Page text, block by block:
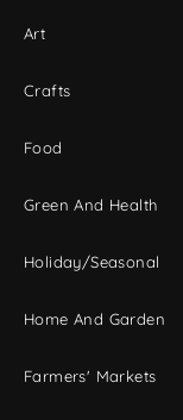
Art
Crafts
Food
Green And Health
Holiday/Seasonal
Home And Garden
Farmers' Markets